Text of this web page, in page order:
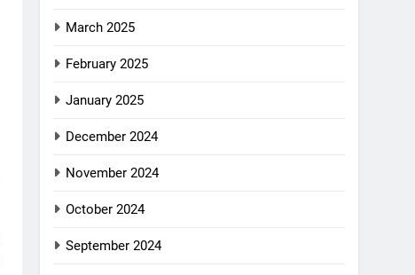
March 2025
February 2025
January 2025
December 2024
November 2024
October 2024
September 2024